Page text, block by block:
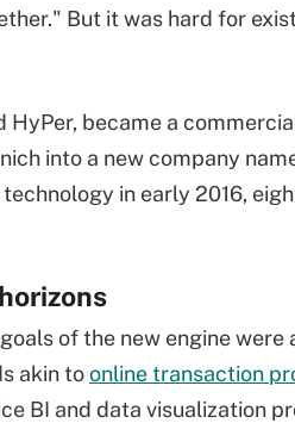
But it was hard for
became a
into a new company
in early 2016,
of the new engine
akin toonline transaction
BI and data visualization